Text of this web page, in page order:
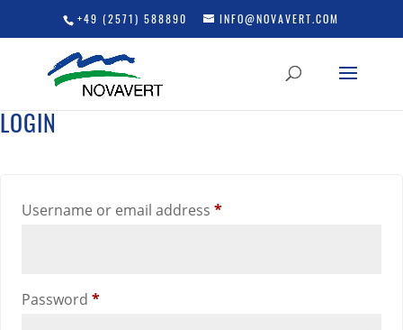
+49 (2571) 588890 INFO@NOVAVERT.COM
LOGIN
Username or email address *Required
Password *Required